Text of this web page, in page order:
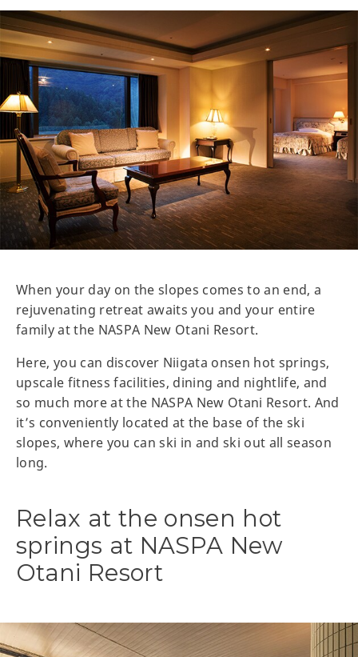
When your day on the slopes comes to an end, a
rejuvenating retreat awaits you and your entire
family at the NASPA New Otani Resort.
Here, you can discover Niigata onsen hot springs,
upscale fitness facilities, dining and nightlife, and
so much more at the NASPA New Otani Resort. And
it’s conveniently located at the base of the ski
slopes, where you can ski in and ski out all season
long.
Relax at the onsen hot
springs at NASPA New
Otani Resort